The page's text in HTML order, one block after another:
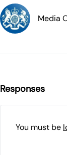
Media
Responses
You must be